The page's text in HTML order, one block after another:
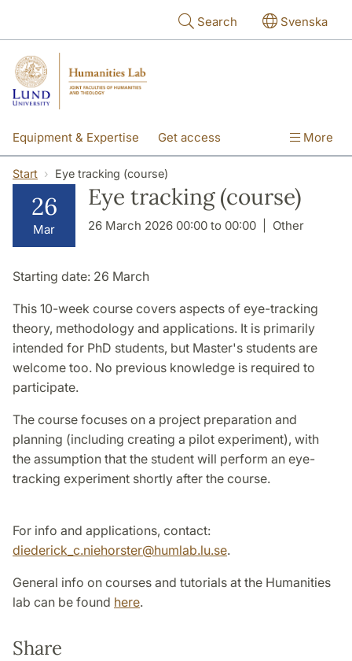
Search Svenska
Equipment & Expertise Get access
Research Education People
About the lab
More
Start Eye tracking (course)
26
Mar
Eye tracking (course)
26 March 2026 00:00 to 00:00 Other
Starting date: 26 March
This 10-week course covers aspects of eye-tracking
theory, methodology and applications. It is primarily
intended for PhD students, but Master's students are
welcome too. No previous knowledge is required to
participate.
The course focuses on a project preparation and
planning (including creating a pilot experiment), with
the assumption that the student will perform an eye-
tracking experiment shortly after the course.
For info and applications, contact:
diederick_c.niehorster@humlab.lu.se.
General info on courses and tutorials at the Humanities
lab can be found here.
Share